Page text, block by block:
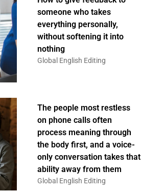
someone who takes
everything personally,
without softening it into
nothing
Global English Editing
The people most restless
on phone calls often
process meaning through
the body first, and a voice-
only conversation takes that
ability away from them
Global English Editing